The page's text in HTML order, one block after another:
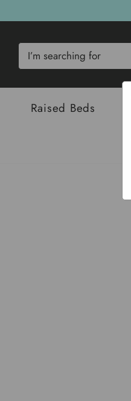
Raised Beds